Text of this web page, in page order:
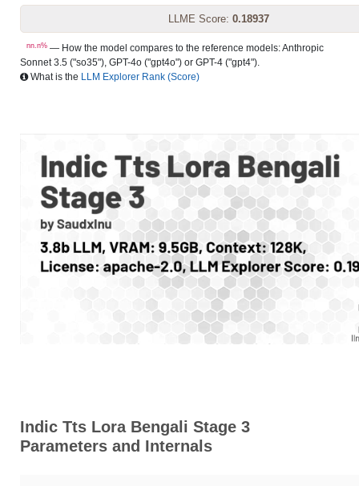
LLME Score: 0.18937
nn.n% — How the model compares to the reference models: Anthropic
Sonnet 3.5 ("so35"), GPT-4o ("gpt4o") or GPT-4 ("gpt4").
What is the LLM Explorer Rank (Score)
Indic Tts Lora Bengali Stage 3
Parameters and Internals